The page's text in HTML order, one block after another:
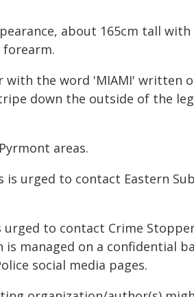
about 165cm tall
with the word 'MIAMI' written
down the outside of the
areas.
urged to contact Eastern
to contact Crime
managed on a confidential
social media pages.